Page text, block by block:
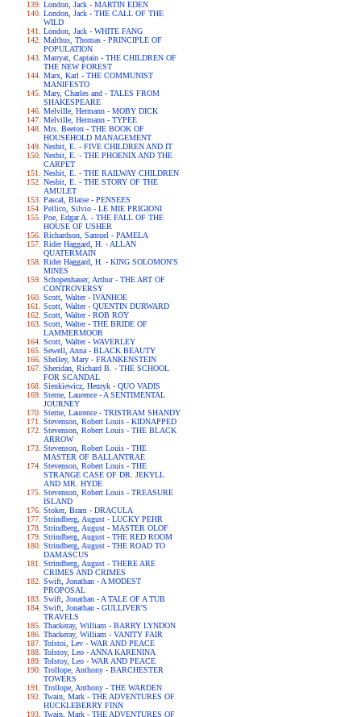
London, Jack - MARTIN EDEN
London, Jack - THE CALL OF THE
WILD
London, Jack - WHITE FANG
Malthus, Thomas - PRINCIPLE OF
POPULATION
Marryat, Captain - THE CHILDREN OF
THE NEW FOREST
Marx, Karl - THE COMMUNIST
MANIFESTO
Mary, Charles and - TALES FROM
SHAKESPEARE
Melville, Hermann - MOBY DICK
Melville, Hermann - TYPEE
Mrs. Beeton - THE BOOK OF
HOUSEHOLD MANAGEMENT
Nesbit, E. - FIVE CHILDREN AND IT
Nesbit, E. - THE PHOENIX AND THE
CARPET
Nesbit, E. - THE RAILWAY CHILDREN
Nesbit, E. - THE STORY OF THE
AMULET
Pascal, Blaise - PENSEES
Pellico, Silvio - LE MIE PRIGIONI
Poe, Edgar A. - THE FALL OF THE
HOUSE OF USHER
Richardson, Samuel - PAMELA
Rider Haggard, H. - ALLAN
QUATERMAIN
Rider Haggard, H. - KING SOLOMON'S
MINES
Schopenhauer, Arthur - THE ART OF
CONTROVERSY
Scott, Walter - IVANHOE
Scott, Walter - QUENTIN DURWARD
Scott, Walter - ROB ROY
Scott, Walter - THE BRIDE OF
LAMMERMOOR
Scott, Walter - WAVERLEY
Sewell, Anna - BLACK BEAUTY
Shelley, Mary - FRANKENSTEIN
Sheridan, Richard B. - THE SCHOOL
FOR SCANDAL
Sienkiewicz, Henryk - QUO VADIS
Sterne, Laurence - A SENTIMENTAL
JOURNEY
Sterne, Laurence - TRISTRAM SHANDY
Stevenson, Robert Louis - KIDNAPPED
Stevenson, Robert Louis - THE BLACK
ARROW
Stevenson, Robert Louis - THE
MASTER OF BALLANTRAE
Stevenson, Robert Louis - THE
STRANGE CASE OF DR. JEKYLL
AND MR. HYDE
Stevenson, Robert Louis - TREASURE
ISLAND
Stoker, Bram - DRACULA
Strindberg, August - LUCKY PEHR
Strindberg, August - MASTER OLOF
Strindberg, August - THE RED ROOM
Strindberg, August - THE ROAD TO
DAMASCUS
Strindberg, August - THERE ARE
CRIMES AND CRIMES
Swift, Jonathan - A MODEST
PROPOSAL
Swift, Jonathan - A TALE OF A TUB
Swift, Jonathan - GULLIVER'S
TRAVELS
Thackeray, William - BARRY LYNDON
Thackeray, William - VANITY FAIR
Tolstoi, Lev - WAR AND PEACE
Tolstoy, Leo - ANNA KARENINA
Tolstoy, Leo - WAR AND PEACE
Trollope, Anthony - BARCHESTER
TOWERS
Trollope, Anthony - THE WARDEN
Twain, Mark - THE ADVENTURES OF
HUCKLEBERRY FINN
Twain, Mark - THE ADVENTURES OF